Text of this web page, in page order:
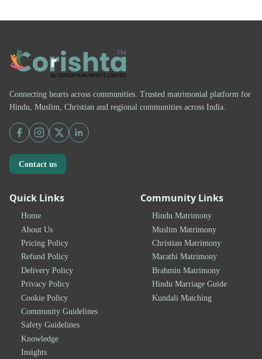
Connecting hearts across communities. Trusted matrimonial platform for
Hindu, Muslim, Christian and regional communities across India.
Contact us
Quick Links
Home
About Us
Pricing Policy
Refund Policy
Delivery Policy
Privacy Policy
Cookie Policy
Community Guidelines
Safety Guidelines
Knowledge
Insights
Community Links
Hindu Matrimony
Muslim Matrimony
Christian Matrimony
Marathi Matrimony
Brahmin Matrimony
Hindu Marriage Guide
Kundali Matching